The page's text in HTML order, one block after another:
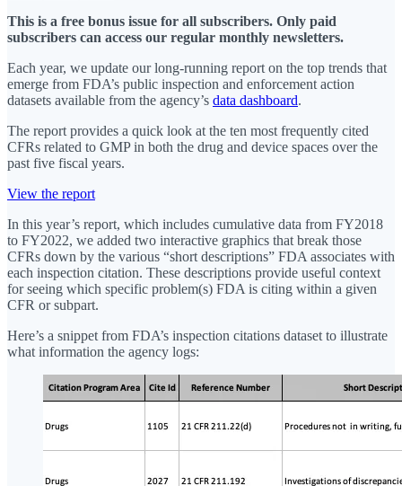
This is a free bonus issue for all subscribers. Only paid
subscribers can access our regular monthly newsletters.
Each year, we update our long-running report on the top trends that
emerge from FDA’s public inspection and enforcement action
datasets available from the agency’s data dashboard.
The report provides a quick look at the ten most frequently cited
CFRs related to GMP in both the drug and device spaces over the
past five fiscal years.
View the report
In this year’s report, which includes cumulative data from FY2018
to FY2022, we added two interactive graphics that break those
CFRs down by the various “short descriptions” FDA associates with
each inspection citation. These descriptions provide useful context
for seeing which specific problem(s) FDA is citing within a given
CFR or subpart.
Here’s a snippet from FDA’s inspection citations dataset to illustrate
what information the agency logs: